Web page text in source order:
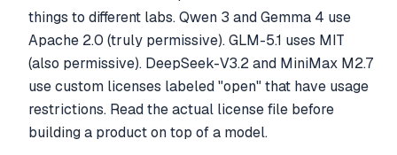
things to different labs. Qwen 3 and Gemma 4 use
Apache 2.0 (truly permissive). GLM-5.1 uses MIT
(also permissive). DeepSeek-V3.2 and MiniMax M2.7
use custom licenses labeled "open" that have usage
restrictions. Read the actual license file before
building a product on top of a model.